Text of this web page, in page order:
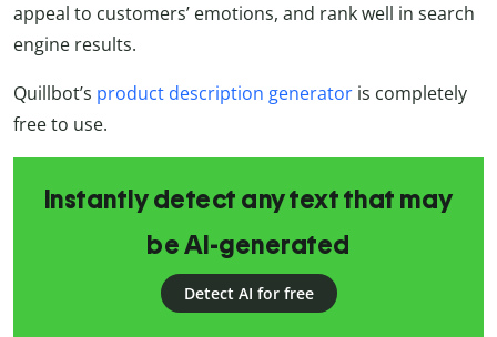
appeal to customers’ emotions, and rank well in search
engine results.
Quillbot’s product description generator is completely
free to use.
Instantly detect any text that may
be AI-generated
Detect AI for free